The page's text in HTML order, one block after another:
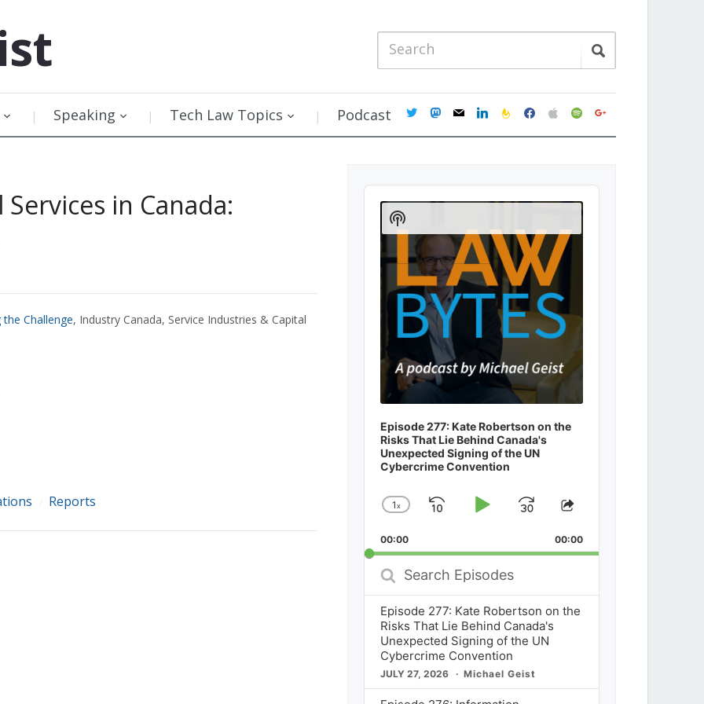
Speaking Tech Law Topics Podcast twittermastodon
mail linkedinfeedburner
facebookapplespotifygoogle
in Canada:
Challenge, Industry Canada, Service Industries & Capital
Reports
Audio
Player
Episode 277: Kate Robertson on the
Risks That Lie Behind Canada's
Unexpected Signing of the UN
Cybercrime Convention
Change
Rate
1x
SkipPlayJump
Forward
Share
Episode
00:00 00:00
Search
Episodes
Episode 277: Kate Robertson on the
Risks That Lie Behind Canada's
Unexpected Signing of the UN
Cybercrime Convention
JULY 27, 2026 Michael Geist
Show
Podcast
Information